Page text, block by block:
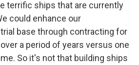
terrific ships that are currently
could enhance our
base through contracting for
a period of years versus one
So it's not that building ships